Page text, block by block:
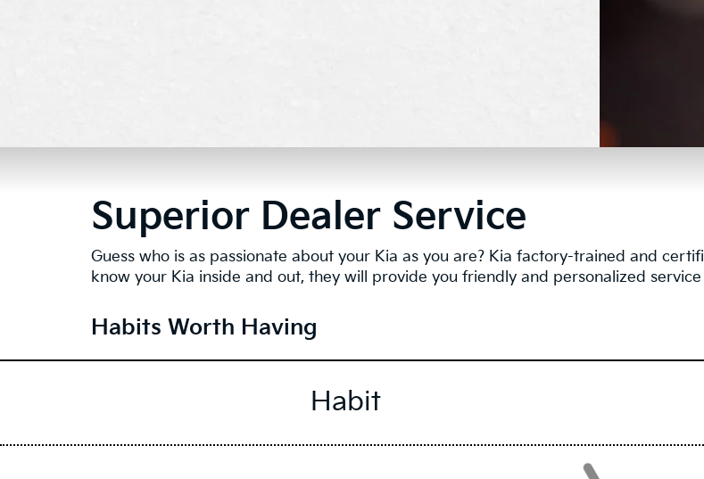
Superior Dealer Service
Guess who is as passionate about your Kia as you are? Kia factory-trained and
know your Kia inside and out, they will provide you friendly and personalized
Habits Worth Having
Habit